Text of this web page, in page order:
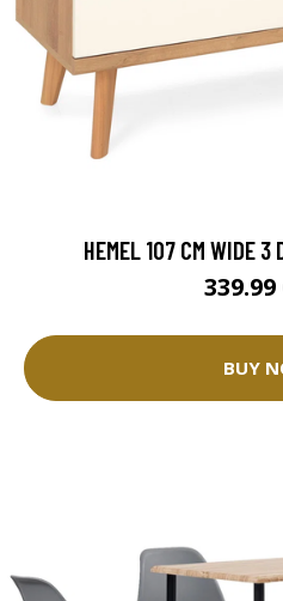
HEMEL 107 CM WIDE 3
339.99
BUY